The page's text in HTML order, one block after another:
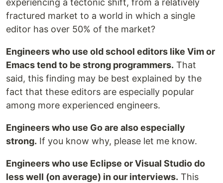
experiencing a tectonic shift, from a relatively
fractured market to a world in which a single
editor has over 50% of the market?
Engineers who use old school editors like Vim or
Emacs tend to be strong programmers. That
said, this finding may be best explained by the
fact that these editors are especially popular
among more experienced engineers.
Engineers who use Go are also especially
strong. If you know why, please let me know.
Engineers who use Eclipse or Visual Studio do
less well (on average) in our interviews. This